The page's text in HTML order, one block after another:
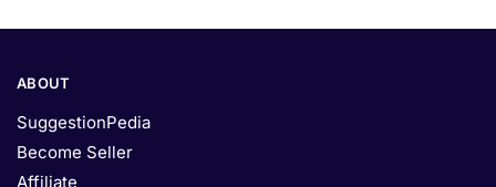
ABOUT
SuggestionPedia
Become Seller
Affiliate